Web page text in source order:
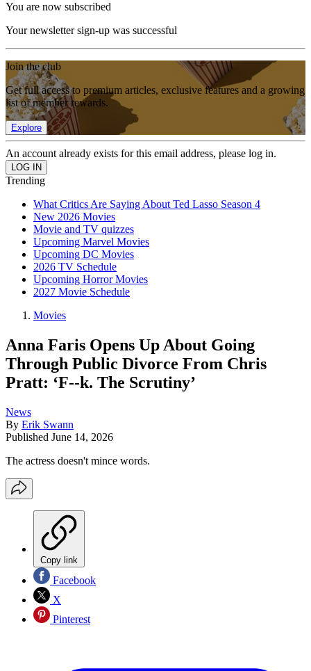
You are now subscribed
Your newsletter sign-up was successful
Join the club
Get full access to premium articles, exclusive features and a growing
list of member rewards.
Explore
An account already exists for this email address, please log in.
Trending
What Critics Are Saying About Ted Lasso Season 4
New 2026 Movies
Movie and TV quizzes
Upcoming Marvel Movies
Upcoming DC Movies
2026 TV Schedule
Upcoming Horror Movies
2027 Movie Schedule
Movies
Anna Faris Opens Up About Going
Through Public Divorce From Chris
Pratt: ‘F--k. The Scrutiny’
News
By Erik Swann
Published June 14, 2026
The actress doesn't mince words.
Copy link
Facebook
X
Pinterest